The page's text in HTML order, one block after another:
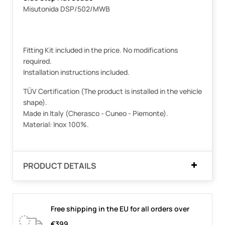
Misutonida DSP/502/MWB
Fitting Kit included in the price. No modifications
required.
Installation instructions included.
TÜV Certification (The product is installed in the vehicle
shape).
Made in Italy (Cherasco - Cuneo - Piemonte).
Material: Inox 100%.
PRODUCT DETAILS
Free shipping in the EU for all orders over